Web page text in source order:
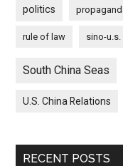
politics
rule of law sino-
South China Seas
U.S. China Relations
RECENT POSTS